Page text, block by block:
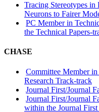
Tracing Stereotypes in
Neurons to Fairer
PC Member in
the Technical Papers-
CHASE
Committee Member
Research Track-track
Journal First/Journal
Journal First/Journal
within the Journal